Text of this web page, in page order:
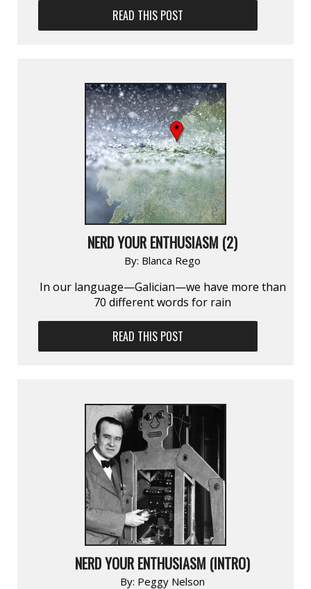
READ THIS POST
NERD YOUR ENTHUSIASM (2)
By: Blanca Rego
In our language—Galician—we have more than
70 different words for rain
READ THIS POST
NERD YOUR ENTHUSIASM (INTRO)
By: Peggy Nelson